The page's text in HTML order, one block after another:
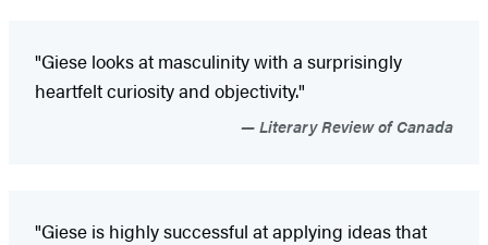
"Giese looks at masculinity with a surprisingly
heartfelt curiosity and objectivity."
Literary Review of Canada
"Giese is highly successful at applying ideas that